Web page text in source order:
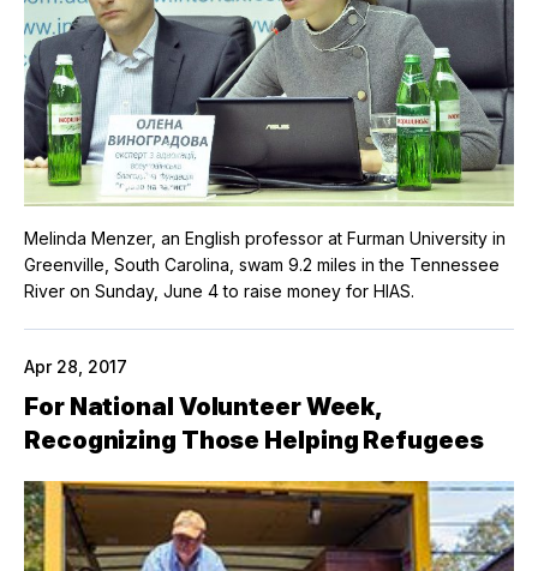
Melinda Menzer, an English professor at Furman University in
Greenville, South Carolina, swam 9.2 miles in the Tennessee
River on Sunday, June 4 to raise money for HIAS.
Apr 28, 2017
For National Volunteer Week,
Recognizing Those Helping Refugees